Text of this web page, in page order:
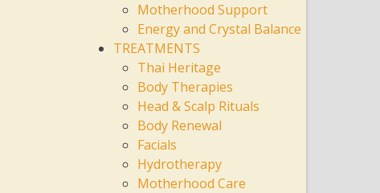
Motherhood Support
Energy and Crystal Balance
TREATMENTS
Thai Heritage
Body Therapies
Head & Scalp Rituals
Body Renewal
Facials
Hydrotherapy
Motherhood Care